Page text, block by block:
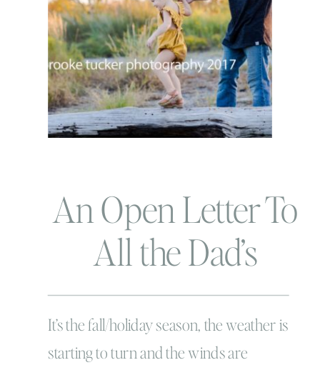
An Open Letter To
All the Dad’s
During this Family
Portrait Season
It’s the fall/holiday season, the weather is
starting to turn and the winds are